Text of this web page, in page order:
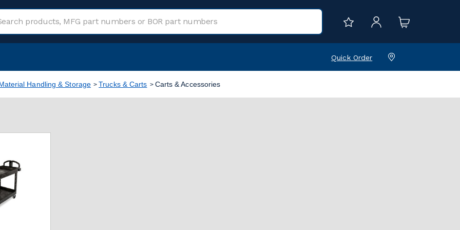
Quick Order
Handling & Storage Trucks & Carts Carts & Accessories